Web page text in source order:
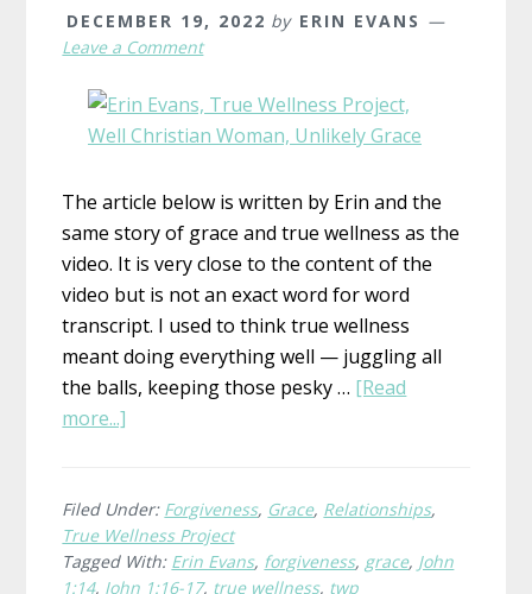
DECEMBER 19, 2022 by ERIN EVANS
Leave a Comment
The article below is written by Erin and the
same story of grace and true wellness as the
video. It is very close to the content of the
video but is not an exact word for word
transcript. I used to think true wellness
meant doing everything well — juggling all
the balls, keeping those pesky … [Read
more...]
True
Wellness?
Erin,
Filed Under: Forgiveness, Grace, Relationships,
True Wellness Project
Tagged With: Erin Evans, forgiveness, grace, John
1:14, John 1:16-17, true wellness, twp